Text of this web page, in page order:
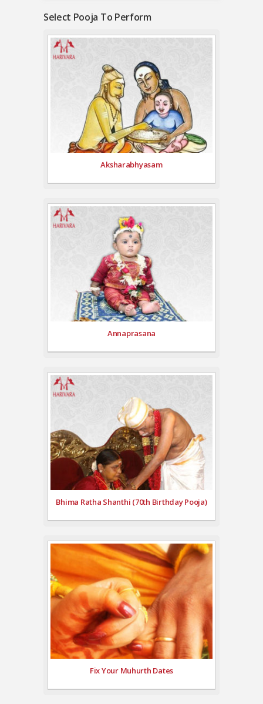
Select Pooja To Perform
Aksharabhyasam
Annaprasana
Bhima Ratha Shanthi (70th Birthday Pooja)
Fix Your Muhurth Dates